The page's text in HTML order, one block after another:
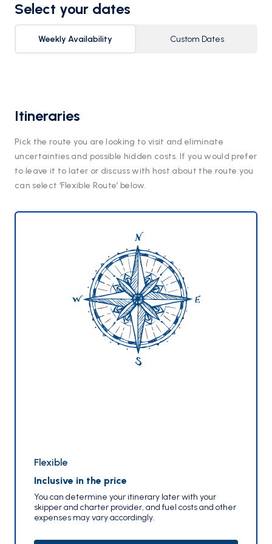
Select your dates
Weekly Availability Custom Dates
Itineraries
Pick the route you are looking to visit and eliminate
uncertainties and possible hidden costs. If you would prefer
to leave it to later or discuss with host about the route you
can select ‘Flexible Route’ below.
Flexible
Inclusive in the price
You can determine your itinerary later with your
skipper and charter provider, and fuel costs and other
expenses may vary accordingly.